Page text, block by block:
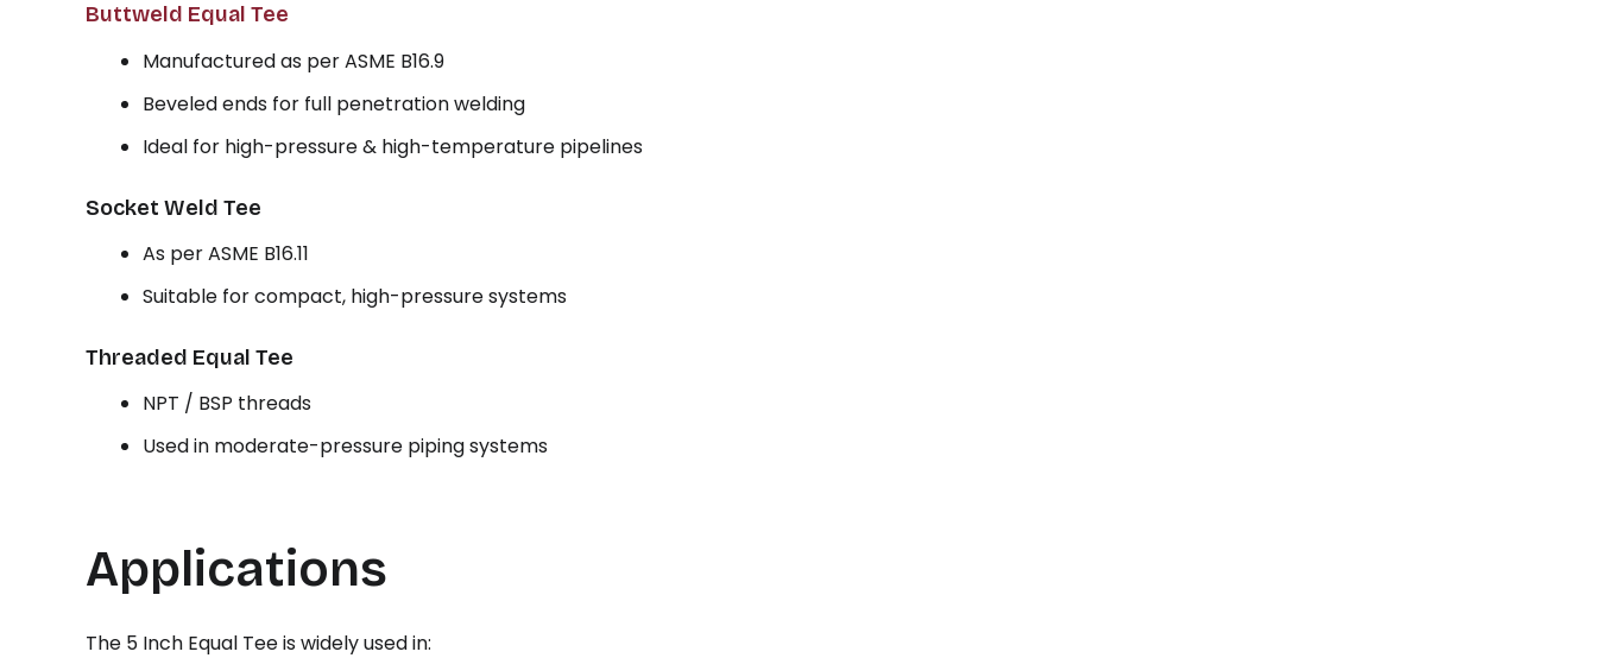
Buttweld Equal Tee
Manufactured as per ASME B16.9
Beveled ends for full penetration welding
Ideal for high-pressure & high-temperature pipelines
Socket Weld Tee
As per ASME B16.11
Suitable for compact, high-pressure systems
Threaded Equal Tee
NPT / BSP threads
Used in moderate-pressure piping systems
Applications
The 5 Inch Equal Tee is widely used in: